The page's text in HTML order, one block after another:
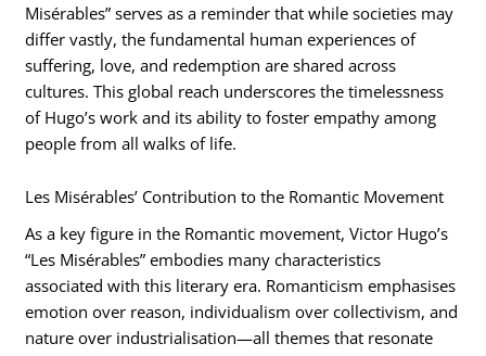
Misérables” serves as a reminder that while societies may
differ vastly, the fundamental human experiences of
suffering, love, and redemption are shared across
cultures. This global reach underscores the timelessness
of Hugo’s work and its ability to foster empathy among
people from all walks of life.
Les Misérables’ Contribution to the Romantic Movement
As a key figure in the Romantic movement, Victor Hugo’s
“Les Misérables” embodies many characteristics
associated with this literary era. Romanticism emphasises
emotion over reason, individualism over collectivism, and
nature over industrialisation—all themes that resonate